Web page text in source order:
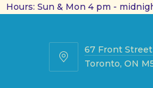
Hours: Sun & Mon 4 pm -
67
67 Front
Toronto, ON